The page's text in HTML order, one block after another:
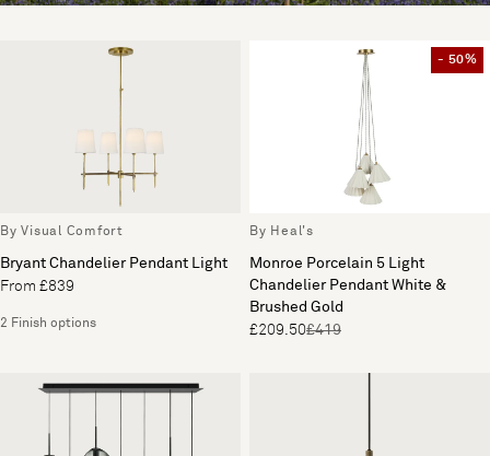
By Visual Comfort
Bryant Chandelier Pendant Light
From £839
2 Finish options
- 50%
By Heal's
Monroe Porcelain 5 Light
Chandelier Pendant White &
Brushed Gold
£209.50£419